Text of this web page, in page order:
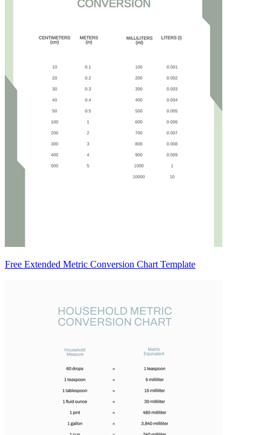
Free Extended Metric Conversion Chart Template